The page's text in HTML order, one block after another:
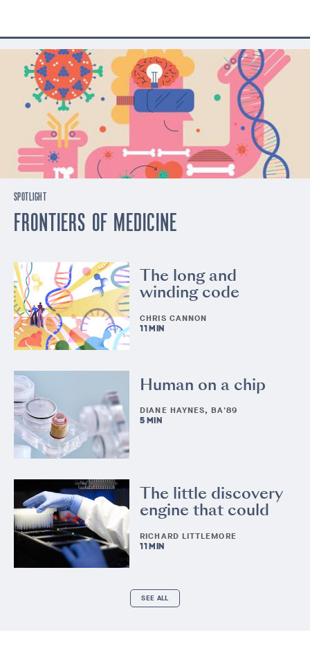
SPOTLIGHT
FRONTIERS OF MEDICINE
The long and
winding code
CHRIS CANNON
11 MIN
Human on a chip
DIANE HAYNES, BA'89
5 MIN
The little discovery
engine that could
RICHARD LITTLEMORE
11 MIN
SEE ALL